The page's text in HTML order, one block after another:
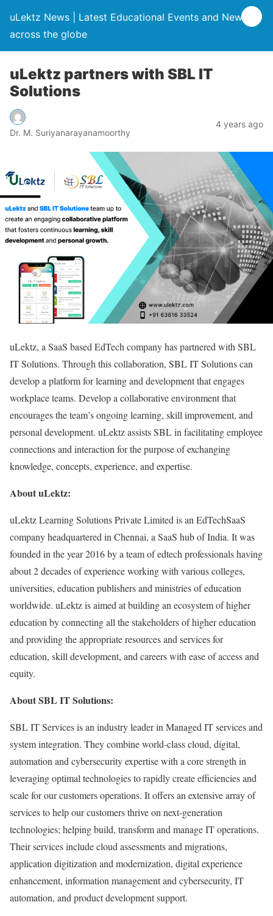
uLektz News | Latest Educational Events and News
across the globe
uLektz partners with SBL IT
Solutions
Dr. M. Suriyanarayanamoorthy
4 years ago
uLektz, a SaaS based EdTech company has partnered with SBL
IT Solutions. Through this collaboration, SBL IT Solutions can
develop a platform for learning and development that engages
workplace teams. Develop a collaborative environment that
encourages the team’s ongoing learning, skill improvement, and
personal development. uLektz assists SBL in facilitating employee
connections and interaction for the purpose of exchanging
knowledge, concepts, experience, and expertise.
About uLektz:
uLektz Learning Solutions Private Limited is an EdTechSaaS
company headquartered in Chennai, a SaaS hub of India. It was
founded in the year 2016 by a team of edtech professionals having
about 2 decades of experience working with various colleges,
universities, education publishers and ministries of education
worldwide. uLektz is aimed at building an ecosystem of higher
education by connecting all the stakeholders of higher education
and providing the appropriate resources and services for
education, skill development, and careers with ease of access and
equity.
About SBL IT Solutions:
SBL IT Services is an industry leader in Managed IT services and
system integration. They combine world-class cloud, digital,
automation and cybersecurity expertise with a core strength in
leveraging optimal technologies to rapidly create efficiencies and
scale for our customers operations. It offers an extensive array of
services to help our customers thrive on next-generation
technologies; helping build, transform and manage IT operations.
Their services include cloud assessments and migrations,
application digitization and modernization, digital experience
enhancement, information management and cybersecurity, IT
automation, and product development support.